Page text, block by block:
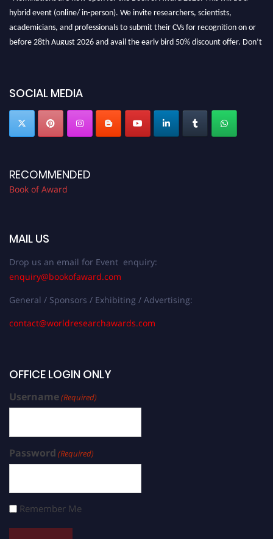
hybrid event (online/ in-person). We invite researchers, scientists,
academicians, and professionals to submit their CVs for recognition on or
before 28th August 2026 and avail the early bird 50% discount offer. Don’t
SOCIAL MEDIA
RECOMMENDED
Book of Award
MAIL US
Drop us an email for Event enquiry:
enquiry@bookofaward.com
General / Sponsors / Exhibiting / Advertising:
contact@worldresearchawards.com
OFFICE LOGIN ONLY
Username(Required)
Password (Required)
Remember Me